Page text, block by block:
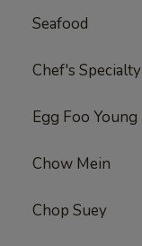
Seafood
Chef's Specialty
Egg Foo Young
Chow Mein
Chop Suey